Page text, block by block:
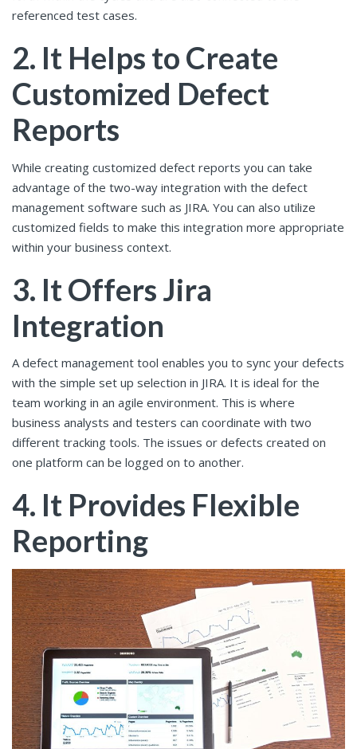
referenced test cases.
2. It Helps to Create
Customized Defect
Reports
While creating customized defect reports you can take
advantage of the two-way integration with the defect
management software such as JIRA. You can also utilize
customized fields to make this integration more appropriate
within your business context.
3. It Offers Jira
Integration
A defect management tool enables you to sync your defects
with the simple set up selection in JIRA. It is ideal for the
team working in an agile environment. This is where
business analysts and testers can coordinate with two
different tracking tools. The issues or defects created on
one platform can be logged on to another.
4. It Provides Flexible
Reporting